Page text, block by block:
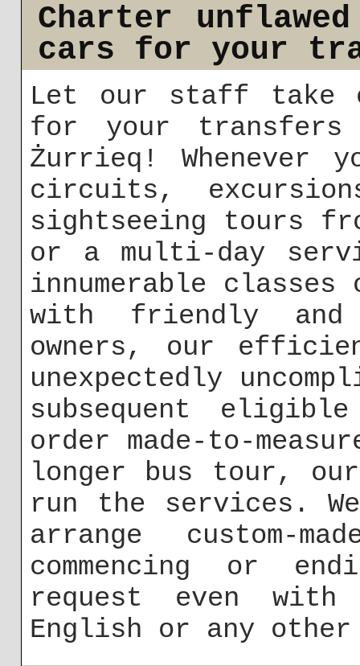
Charter
cars for your
Let our staff take
for your transfers
Żurrieq! Whenever
circuits,
sightseeing tours
or a multi-day
innumerable
with friendly
owners, our
unexpectedly
subsequent
order made-to-
longer bus tour,
run the services.
arrange custom-
commencing or
request even
English or any other